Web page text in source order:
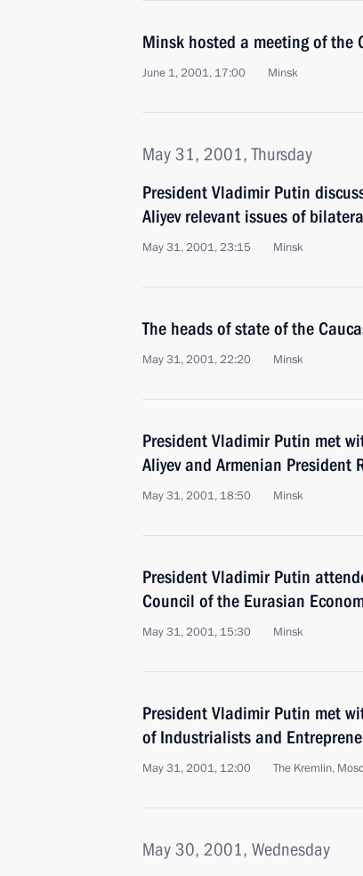
Minsk hosted a meeting of the
June 1, 2001, 17:00 Minsk
May 31, 2001, Thursday
President Vladimir Putin
Aliyev relevant issues of
May 31, 2001, 23:15 Minsk
The heads of state of the
May 31, 2001, 22:20 Minsk
President Vladimir Putin met
Aliyev and Armenian President
May 31, 2001, 18:50 Minsk
President Vladimir Putin
Council of the Eurasian
May 31, 2001, 15:30 Minsk
President Vladimir Putin met
of Industrialists and
May 31, 2001, 12:00 The Kremlin,
May 30, 2001, Wednesday